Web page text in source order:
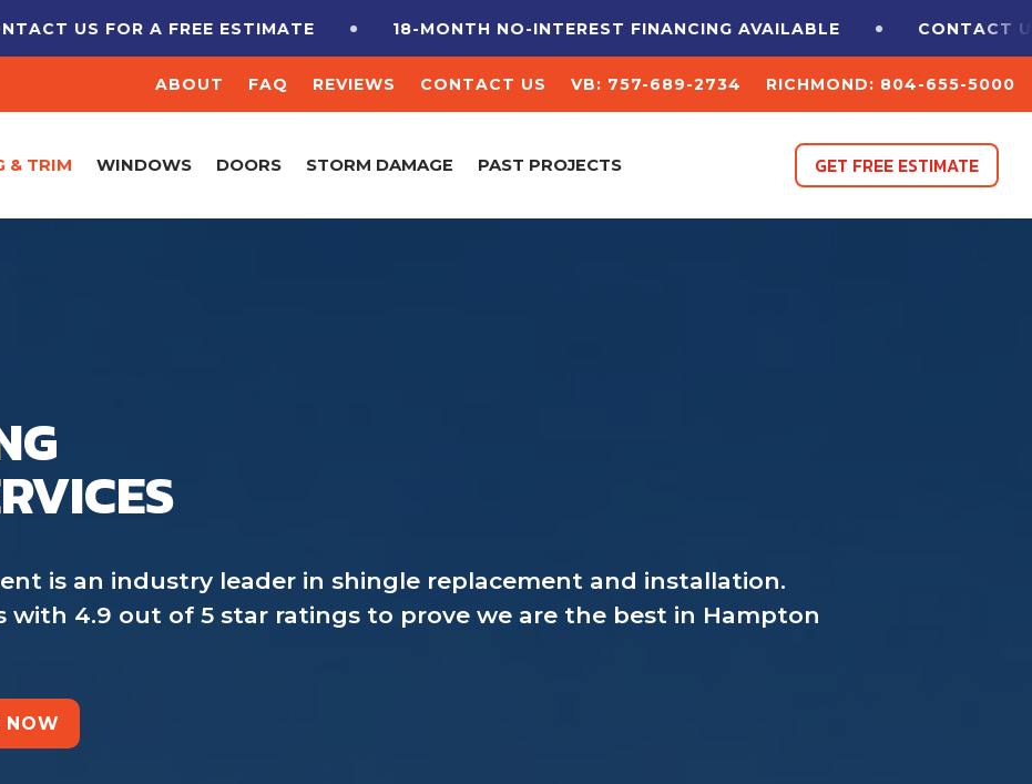
US FOR A FREE ESTIMATE 18-MONTH NO-INTEREST FINANCING AVAILABLE CONTACT
ABOUT FAQ REVIEWS CONTACT US VB: 757-689-2734 RICHMOND: 804-655-5000
& TRIM WINDOWS DOORS STORM DAMAGE PAST PROJECTS GET FREE ESTIMATE
is an industry leader in shingle replacement and installation.
with 4.9 out of 5 star ratings to prove we are the best in Hampton
NOW